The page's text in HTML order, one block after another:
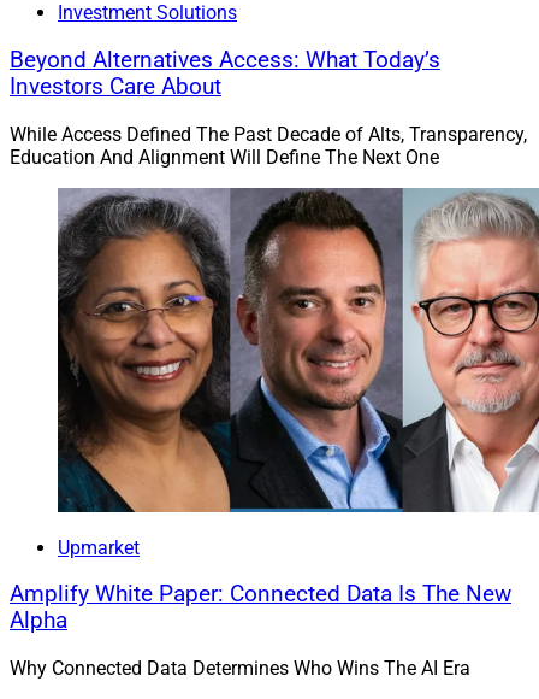
Kay Lynn Mayhue, President, Merit Financial Advisors
“We believe investing in leadership development is just
as important as investing in technology, acquisitions, or
operational infrastructure,” Kay Lynn Mayhue, President
of Merit Financial Advisors, said in the release.
Mayhue added, “As we continue to grow, we want to
ensure our leaders are equipped with the tools,
frameworks, and collaborative mindset needed to
support our advisors, teams, and clients at the highest
level. This program represents another important step
in building a sustainable and scalable firm for the
future.”
Merit, which supports both the independent broker-
dealer and RIA models, has more than 55 offices and
managed $26 billion in client assets as of March 31,
in brokerage assets, $2.7 billion in employer plans and
Investment Solutions
Beyond Alternatives Access: What Today’s
Investors Care About
While Access Defined The Past Decade of Alts, Transparency,
Education And Alignment Will Define The Next One
Upmarket
Amplify White Paper: Connected Data Is The New
Alpha
Why Connected Data Determines Who Wins The AI Era